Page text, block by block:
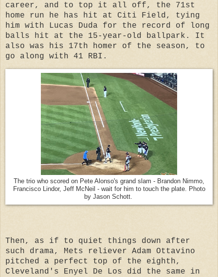
career, and to top it all off, the 71st
home run he has hit at Citi Field, tying
him with Lucas Duda for the record of long
balls hit at the 15-year-old ballpark. It
also was his 17th homer of the season, to
go along with 41 RBI.
The trio who scored on Pete Alonso's grand slam - Brandon Nimmo,
Francisco Lindor, Jeff McNeil - wait for him to touch the plate. Photo
by Jason Schott.
Then, as if to quiet things down after
such drama, Mets reliever Adam Ottavino
pitched a perfect top of the eighth,
Cleveland's Enyel De Los did the same in